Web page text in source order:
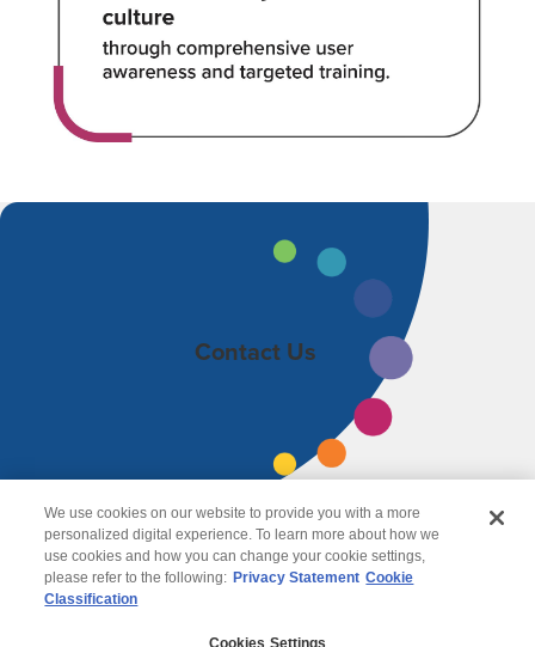
Contact Us
We use cookies on our website to provide you with a more
personalized digital experience. To learn more about how we
use cookies and how you can change your cookie settings,
please refer to the following: Privacy Statement Cookie
Classification
Cookies Settings